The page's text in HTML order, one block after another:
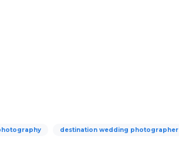
destination wedding photographer